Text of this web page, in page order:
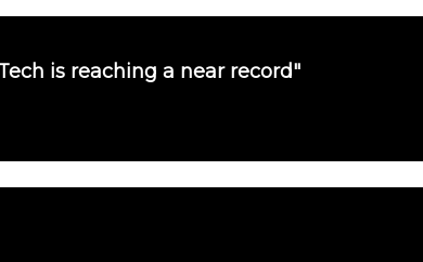
is reaching a near record"